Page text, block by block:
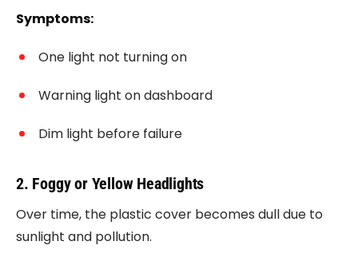
Symptoms:
One light not turning on
Warning light on dashboard
Dim light before failure
2. Foggy or Yellow Headlights
Over time, the plastic cover becomes dull due to
sunlight and pollution.